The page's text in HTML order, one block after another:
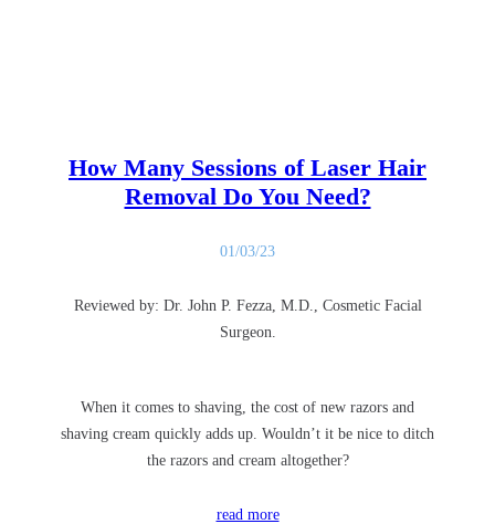
How Many Sessions of Laser Hair
Removal Do You Need?
01/03/23
Reviewed by: Dr. John P. Fezza, M.D., Cosmetic Facial
Surgeon.
When it comes to shaving, the cost of new razors and
shaving cream quickly adds up. Wouldn’t it be nice to ditch
the razors and cream altogether?
read more